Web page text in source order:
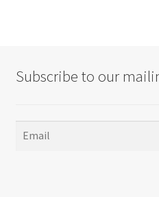
Subscribe to our